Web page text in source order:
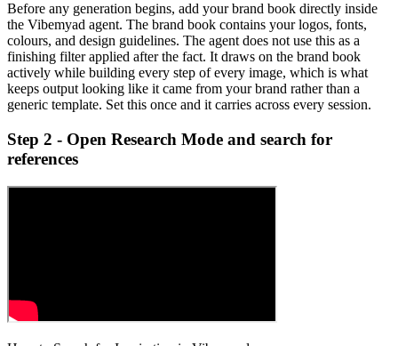
Before any generation begins, add your brand book directly inside
the Vibemyad agent. The brand book contains your logos, fonts,
colours, and design guidelines. The agent does not use this as a
finishing filter applied after the fact. It draws on the brand book
actively while building every step of every image, which is what
keeps output looking like it came from your brand rather than a
generic template. Set this once and it carries across every session.
Step 2 - Open Research Mode and search for
references